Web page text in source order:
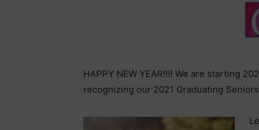
HAPPY NEW YEAR!!!! We are starting
recognizing our 2021 Graduating